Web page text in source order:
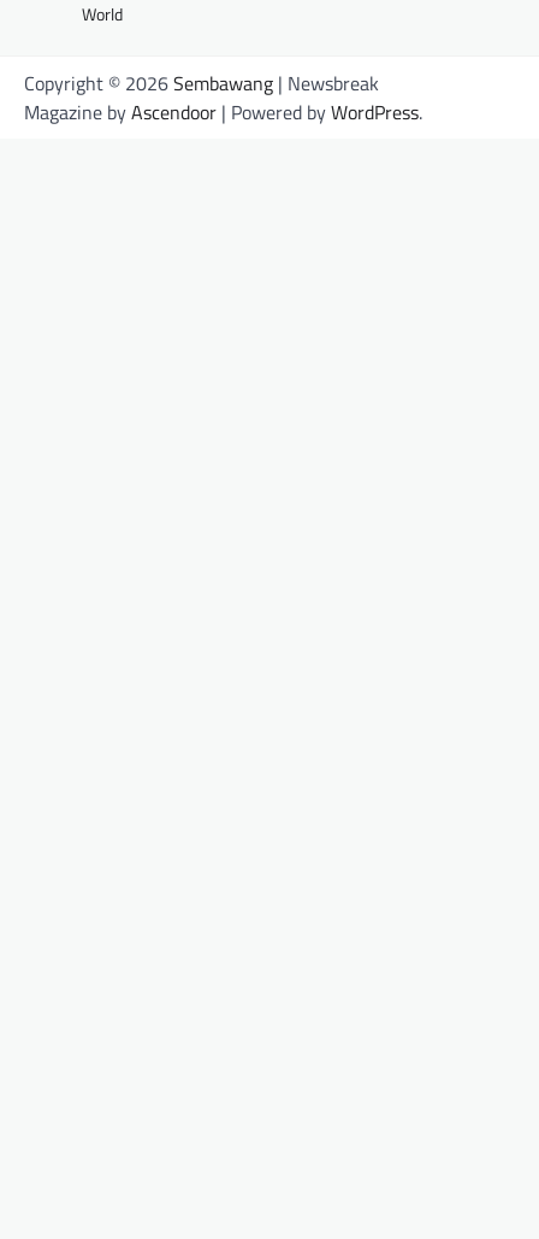
World
Copyright © 2026Sembawang | Newsbreak
Magazine byAscendoor | Powered byWordPress.